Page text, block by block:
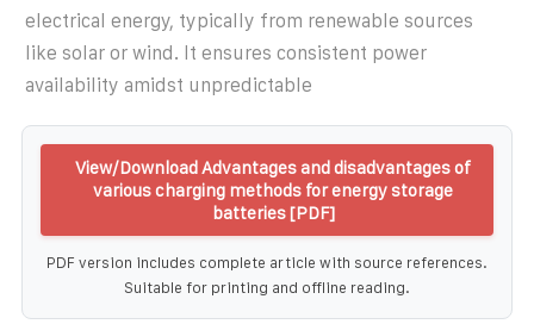
electrical energy, typically from renewable sources
like solar or wind. It ensures consistent power
availability amidst unpredictable
View/Download Advantages and disadvantages of
various charging methods for energy storage
batteries [PDF]
PDF version includes complete article with source references.
Suitable for printing and offline reading.